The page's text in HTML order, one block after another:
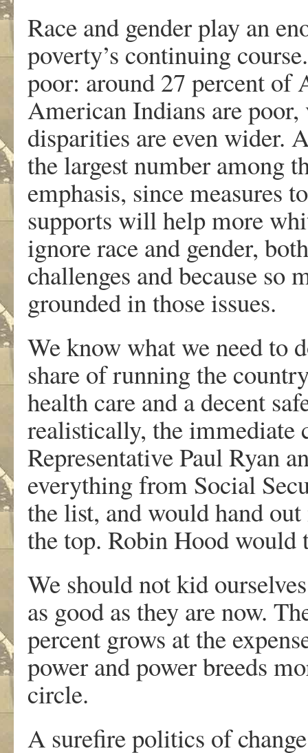
Race and gender play an
poverty’s continuing
poor: around 27 percent
American Indians are
disparities are even wider.
the largest number among
emphasis, since measures
supports will help more
ignore race and gender,
challenges and because
grounded in those issues.
We know what we need
share of running the
health care and a decent
realistically, the immediate
Representative Paul Ryan
everything from Social
the list, and would hand
the top. Robin Hood would
We should not kid
as good as they are now.
percent grows at the
power and power breeds
circle.
A surefire politics of